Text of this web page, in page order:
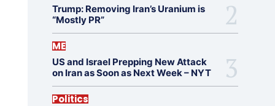
Trump: Removing Iran’s Uranium is
“Mostly PR”
ME
US and Israel Prepping New Attack
on Iran as Soon as Next Week – NYT
Politics